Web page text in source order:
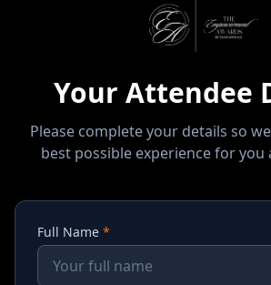
Your Attendee
Please complete your details so
best possible experience for you
Full Name *